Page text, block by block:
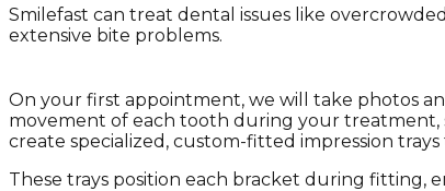
Smilefast can treat dental issues like
extensive bite problems.
On your first appointment, we will take photos
movement of each tooth during your treatment,
create specialized, custom-fitted impression
These trays position each bracket during fitting,